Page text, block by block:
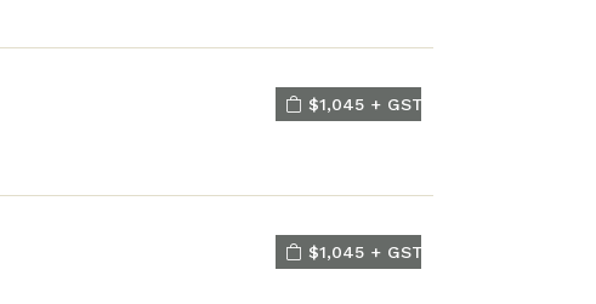
$1,045 + GST
$1,045 + GST